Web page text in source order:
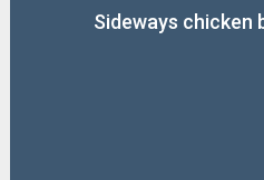
Sideways chicken